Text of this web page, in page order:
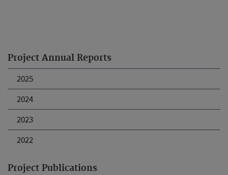
Project Annual Reports
2025
2024
2023
2022
Project Publications